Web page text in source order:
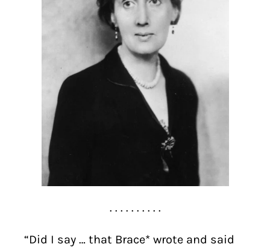
. . . . . . . . . .
“Did I say … that Brace* wrote and said